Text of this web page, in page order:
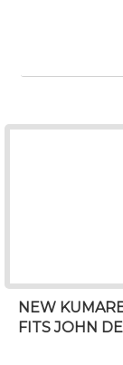
NEW
FITS JOHN